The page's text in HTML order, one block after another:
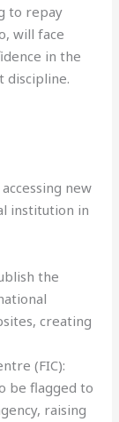
to repay
will face
in the
discipline.
new
institution in
the
creating
(FIC):
be flagged to
raising